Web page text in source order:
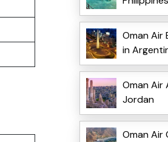
Oman Air
in
Oman Air
Jordan
Oman Air